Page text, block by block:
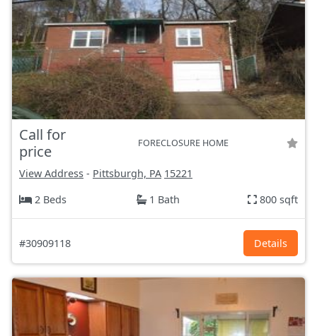
Call for
price
FORECLOSURE HOME
View Address - Pittsburgh, PA 15221
2 Beds
1 Bath 800 sqft
#30909118 Details